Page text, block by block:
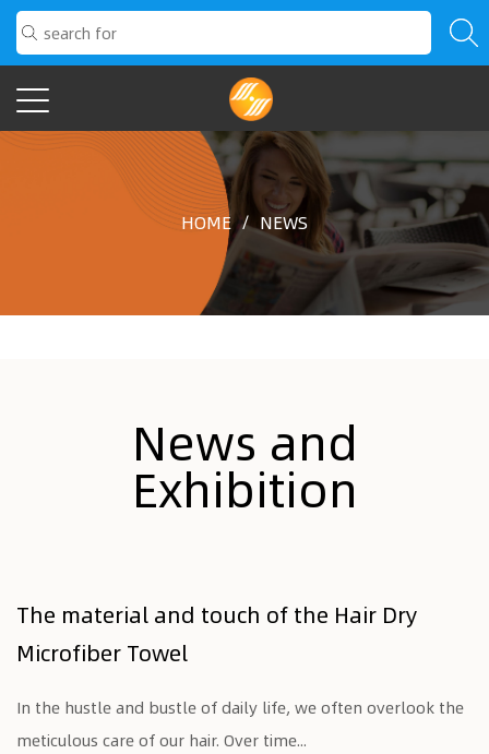
HOME / NEWS
News and
Exhibition
The material and touch of the Hair Dry
Microfiber Towel
In the hustle and bustle of daily life, we often overlook the
meticulous care of our hair. Over time...